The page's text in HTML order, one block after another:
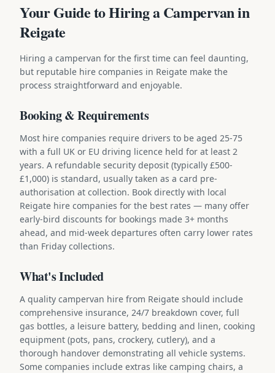
Your Guide to Hiring a Campervan in
Reigate
Hiring a campervan for the first time can feel daunting,
but reputable hire companies in Reigate make the
process straightforward and enjoyable.
Booking & Requirements
Most hire companies require drivers to be aged 25-75
with a full UK or EU driving licence held for at least 2
years. A refundable security deposit (typically £500-
£1,000) is standard, usually taken as a card pre-
authorisation at collection. Book directly with local
Reigate hire companies for the best rates — many offer
early-bird discounts for bookings made 3+ months
ahead, and mid-week departures often carry lower rates
than Friday collections.
What's Included
A quality campervan hire from Reigate should include
comprehensive insurance, 24/7 breakdown cover, full
gas bottles, a leisure battery, bedding and linen, cooking
equipment (pots, pans, crockery, cutlery), and a
thorough handover demonstrating all vehicle systems.
Some companies include extras like camping chairs, a